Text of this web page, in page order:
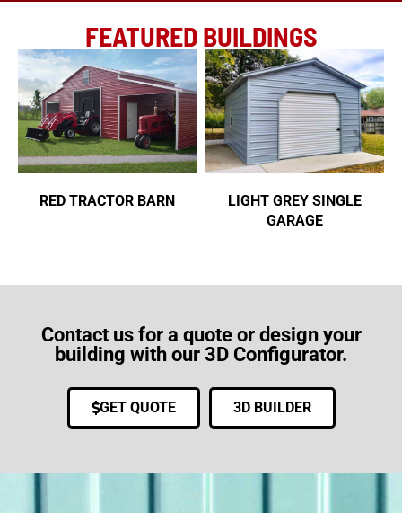
FEATURED BUILDINGS
RED TRACTOR BARN
LIGHT GREY SINGLE
GARAGE
Contact us for a quote or design your
building with our 3D Configurator.
GET QUOTE 3D BUILDER